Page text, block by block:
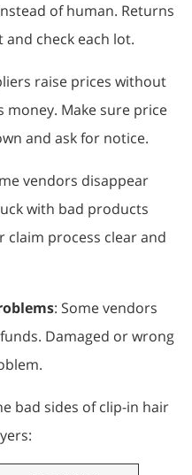
of human. Returns
and check each lot.
raise prices without
money. Make sure price
and ask for notice.
vendors disappear
with bad products
claim process clear and
: Some vendors
Damaged or wrong
bad sides of clip-in hair